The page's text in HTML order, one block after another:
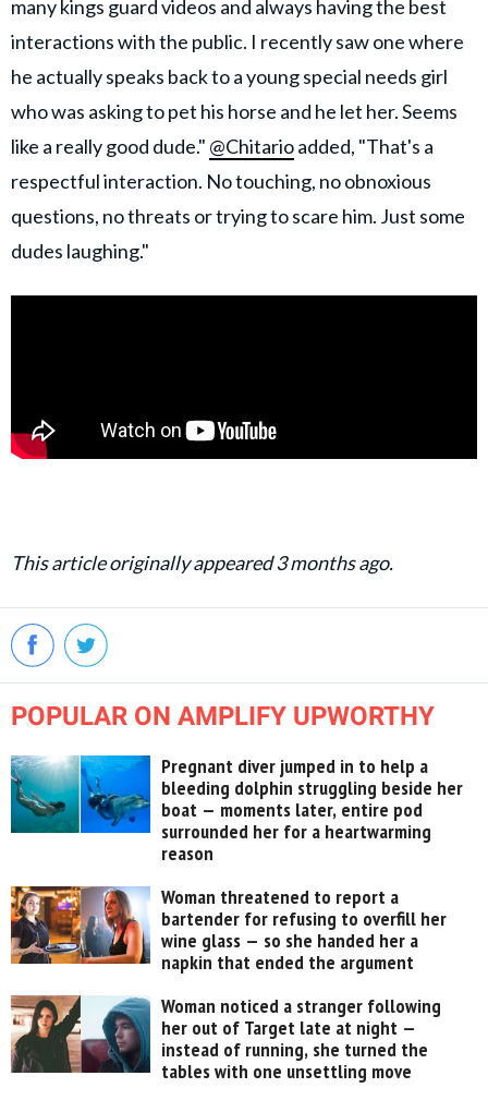
many kings guard videos and always having the best
interactions with the public. I recently saw one where
he actually speaks back to a young special needs girl
who was asking to pet his horse and he let her. Seems
like a really good dude." @Chitarioadded, "That's a
respectful interaction. No touching, no obnoxious
questions, no threats or trying to scare him. Just some
dudes laughing."
This article originally appeared 3 months ago.
POPULAR ON AMPLIFY UPWORTHY
Pregnant diver jumped in to help a
bleeding dolphin struggling beside her
boat — moments later, entire pod
surrounded her for a heartwarming
reason
Woman threatened to report a
bartender for refusing to overfill her
wine glass — so she handed her a
napkin that ended the argument
Woman noticed a stranger following
her out of Target late at night —
instead of running, she turned the
tables with one unsettling move